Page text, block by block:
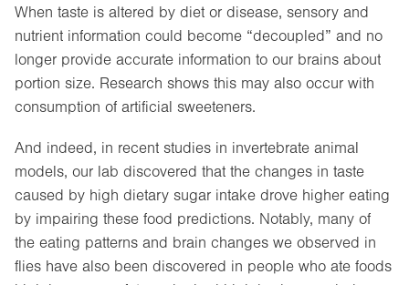
When taste is altered by diet or disease, sensory and
nutrient information could become “decoupled” and no
longer provide accurate information to our brains about
portion size. Research shows this may also occur with
consumption of artificial sweeteners.
And indeed, in recent studies in invertebrate animal
models, our lab discovered that the changes in taste
caused by high dietary sugar intake drove higher eating
by impairing these food predictions. Notably, many of
the eating patterns and brain changes we observed in
flies have also been discovered in people who ate foods